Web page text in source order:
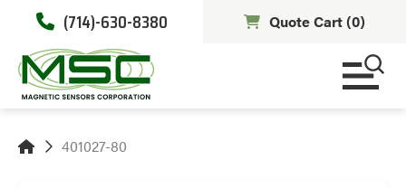
(714)-630-8380 Quote Cart (0)
401027-80